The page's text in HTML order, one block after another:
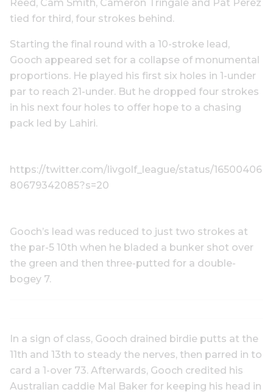
Reed, Cam Smith, Cameron Tringale and Pat Perez
tied for third, four strokes behind.
Starting the final round with a 10-stroke lead,
Gooch appeared set for a collapse of monumental
proportions. He played his first six holes in 1-under
par to reach 21-under. But he dropped four strokes
in his next four holes to offer hope to a chasing
pack led by Lahiri.
https://twitter.com/livgolf_league/status/16500406
80679342085?s=20
Gooch’s lead was reduced to just two strokes at
the par-5 10th when he bladed a bunker shot over
the green and then three-putted for a double-
bogey 7.
In a sign of class, Gooch drained birdie putts at the
11th and 13th to steady the nerves, then parred in to
card a 1-over 73. Afterwards, Gooch credited his
Australian caddie Mal Baker for keeping his head in